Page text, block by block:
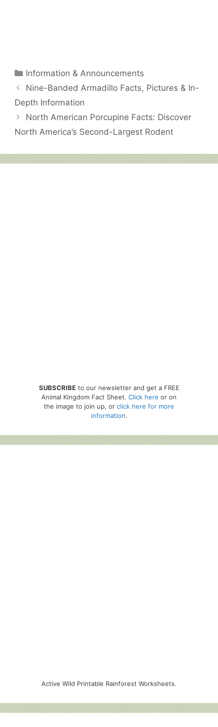
Categories
Information & Announcements
Nine-Banded Armadillo Facts, Pictures & In-
Depth Information
North American Porcupine Facts: Discover
North America’s Second-Largest Rodent
SUBSCRIBEto our newsletter and get a FREE
Animal Kingdom Fact Sheet. Click here or on
the image to join up, or click here for more
information.
Active Wild Printable Rainforest Worksheets.